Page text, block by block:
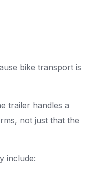
bike transport is
trailer handles a
not just that the
include: